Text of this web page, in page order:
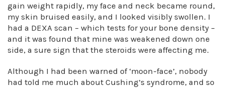
gain weight rapidly, my face and neck became round,
my skin bruised easily, and I looked visibly swollen. I
had a DEXA scan – which tests for your bone density –
and it was found that mine was weakened down one
side, a sure sign that the steroids were affecting me.
Although I had been warned of ‘moon-face’, nobody
had told me much about Cushing’s syndrome, and so